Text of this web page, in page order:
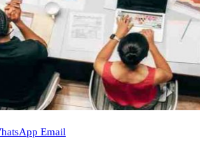
Email